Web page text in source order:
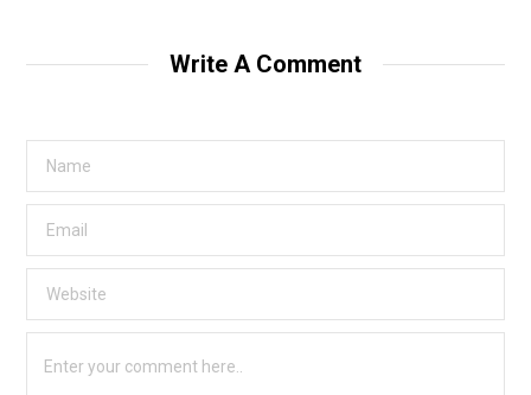
Write A Comment